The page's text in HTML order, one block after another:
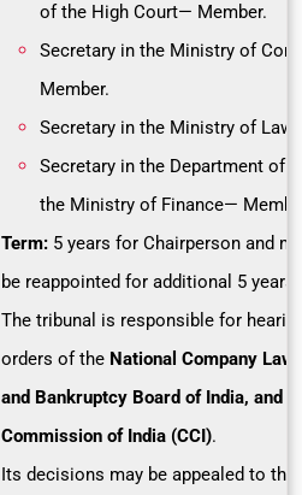
of the High Court— Member.
Secretary in the Ministry of
Member.
Secretary in the Ministry of
Secretary in the Department of
the Ministry of Finance—
Term: 5 years for Chairperson and
be reappointed for additional 5 years.
The tribunal is responsible for
orders of the National Company
and Bankruptcy Board of India, and
Commission of India (CCI).
Its decisions may be appealed to the